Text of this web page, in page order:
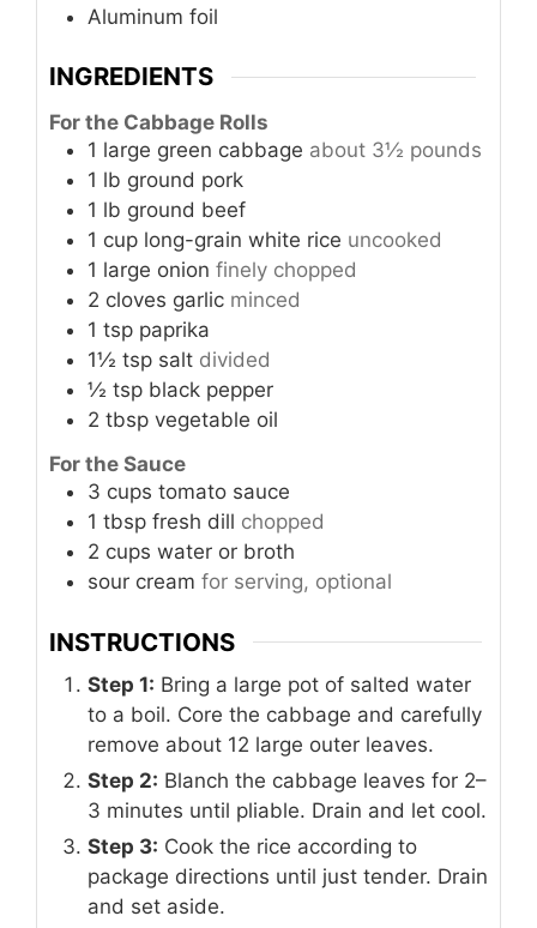
Aluminum foil
INGREDIENTS
For the Cabbage Rolls
1 large green cabbage about 3½ pounds
1 lb ground pork
1 lb ground beef
1 cup long-grain white rice uncooked
1 large onion finely chopped
2 cloves garlic minced
1 tsp paprika
1½ tsp salt divided
½ tsp black pepper
2 tbsp vegetable oil
For the Sauce
3 cups tomato sauce
1 tbsp fresh dill chopped
2 cups water or broth
sour cream for serving, optional
INSTRUCTIONS
Step 1: Bring a large pot of salted water
to a boil. Core the cabbage and carefully
remove about 12 large outer leaves.
Step 2: Blanch the cabbage leaves for 2–
3 minutes until pliable. Drain and let cool.
Step 3: Cook the rice according to
package directions until just tender. Drain
and set aside.